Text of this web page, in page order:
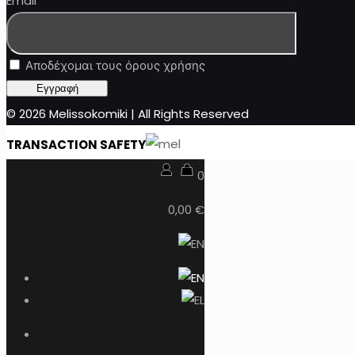
Αποδέχομαι τους όρους χρήσης
© 2026 Melissokomiki | All Rights Reserved
TRANSACTION SAFETY
0
0,00 €